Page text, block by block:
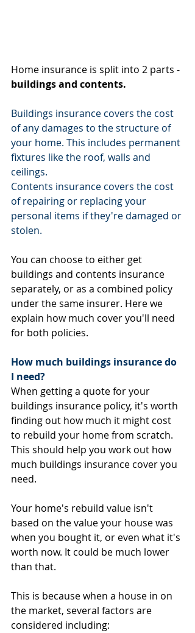
Home insurance is split into 2 parts -
buildings and contents.
Buildings insurance covers the cost
of any damages to the structure of
your home. This includes permanent
fixtures like the roof, walls and
ceilings.
Contents insurance covers the cost
of repairing or replacing your
personal items if they're damaged or
stolen.
You can choose to either get
buildings and contents insurance
separately, or as a combined policy
under the same insurer. Here we
explain how much cover you'll need
for both policies.
How much buildings insurance do
I need?
When getting a quote for your
buildings insurance policy, it's worth
finding out how much it might cost
to rebuild your home from scratch.
This should help you work out how
much buildings insurance cover you
need.
Your home's rebuild value isn't
based on the value your house was
when you bought it, or even what it's
worth now. It could be much lower
than that.
This is because when a house in on
the market, several factors are
considered including: